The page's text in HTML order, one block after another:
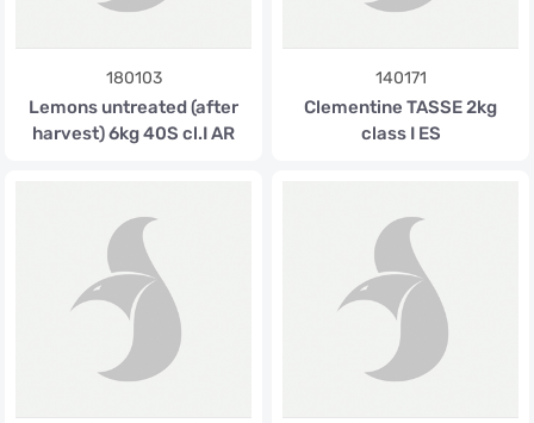
180103
Lemons untreated (after
harvest) 6kg 40S cl.I AR
140171
Clementine TASSE 2kg
class I ES